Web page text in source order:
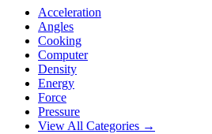
Acceleration
Angles
Cooking
Computer
Density
Energy
Force
Pressure
View All Categories →